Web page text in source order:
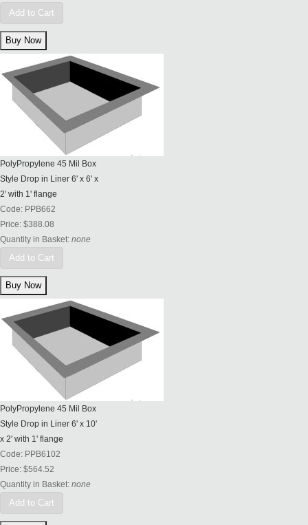
Add to Cart
PolyPropylene 45 Mil Box
Style Drop in Liner 6' x 6' x
2' with 1' flange
Code: PPB662
Price: $388.08
Quantity in Basket: none
Add to Cart
PolyPropylene 45 Mil Box
Style Drop in Liner 6' x 10'
x 2' with 1' flange
Code: PPB6102
Price: $564.52
Quantity in Basket: none
Add to Cart